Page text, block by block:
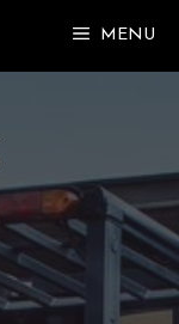
MENU